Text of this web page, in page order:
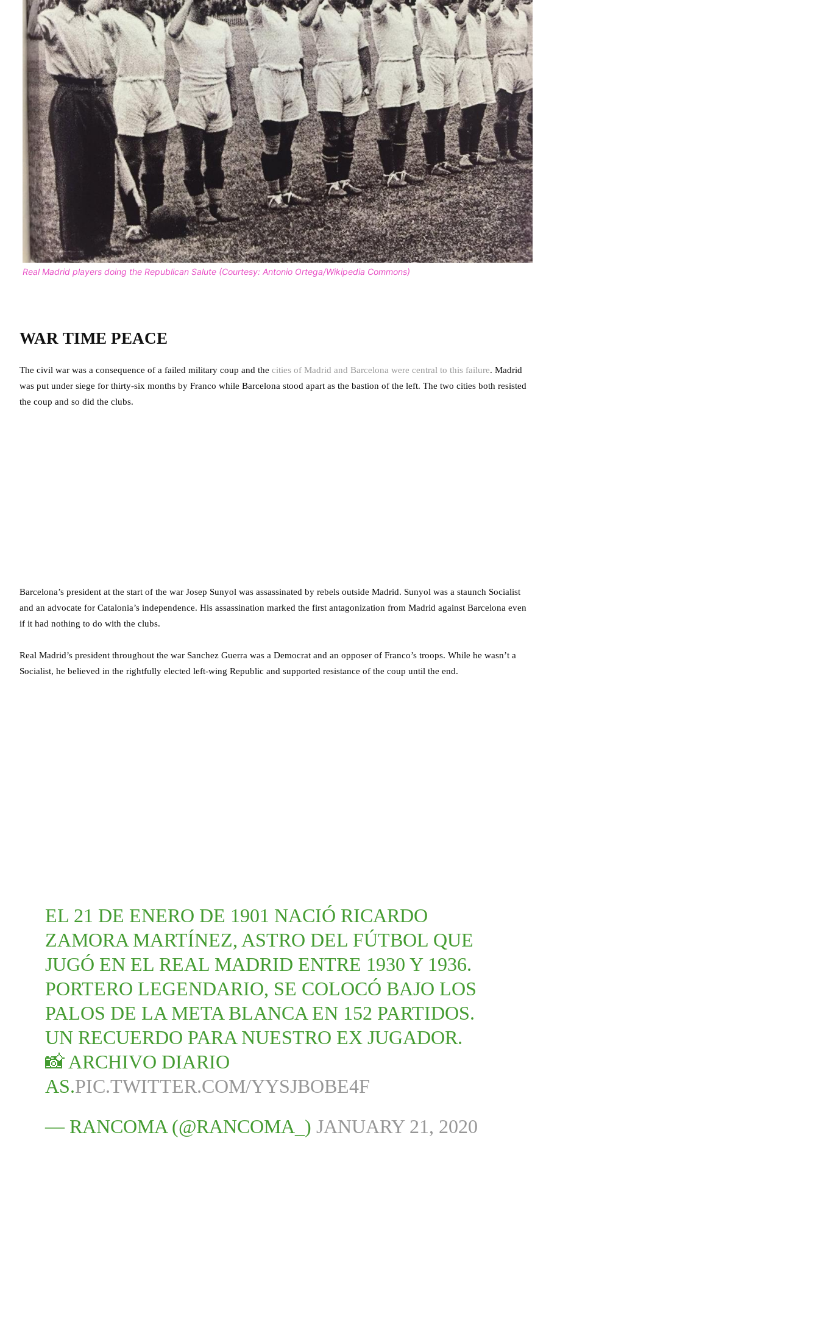
Real Madrid players doing the Republican Salute (Courtesy: Antonio Ortega/Wikipedia Commons)
WAR TIME PEACE
The civil war was a consequence of a failed military coup and the cities of Madrid and Barcelona were central to this failure. Madrid
was put under siege for thirty-six months by Franco while Barcelona stood apart as the bastion of the left. The two cities both resisted
the coup and so did the clubs.
Barcelona’s president at the start of the war Josep Sunyol was assassinated by rebels outside Madrid. Sunyol was a staunch Socialist
and an advocate for Catalonia’s independence. His assassination marked the first antagonization from Madrid against Barcelona even
if it had nothing to do with the clubs.
Real Madrid’s president throughout the war Sanchez Guerra was a Democrat and an opposer of Franco’s troops. While he wasn’t a
Socialist, he believed in the rightfully elected left-wing Republic and supported resistance of the coup until the end.
EL 21 DE ENERO DE 1901 NACIÓ RICARDO
ZAMORA MARTÍNEZ, ASTRO DEL FÚTBOL QUE
JUGÓ EN EL REAL MADRID ENTRE 1930 Y 1936.
PORTERO LEGENDARIO, SE COLOCÓ BAJO LOS
PALOS DE LA META BLANCA EN 152 PARTIDOS.
UN RECUERDO PARA NUESTRO EX JUGADOR.
📸 ARCHIVO DIARIO
AS.PIC.TWITTER.COM/YYSJBOBE4F
— RANCOMA (@RANCOMA_) JANUARY 21, 2020